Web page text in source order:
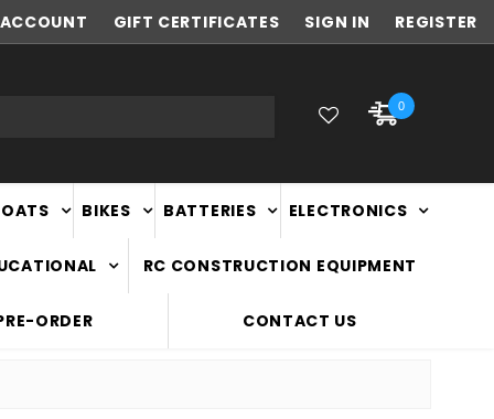
NEW ZEALAND OWNED & OPERATED
ACCOUNT GIFT CERTIFICATES SIGN IN REGISTER
0
BIKES BATTERIES ELECTRONICS
RC CONSTRUCTION EQUIPMENT
ORDER CONTACT US